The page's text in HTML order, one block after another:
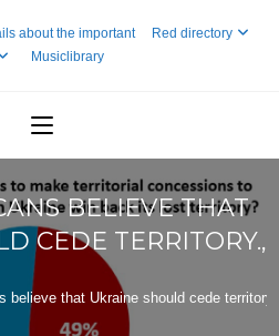
about the important
Red directory
Musiclibrary
BELIEVE THAT
CEDE TERRITORY.,
believe that Ukraine should cede